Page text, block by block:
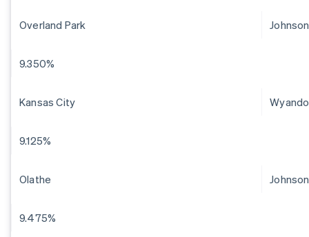
Overland Park Johnson
9.350%
Kansas City
9.125%
Olathe Johnson
9.475%